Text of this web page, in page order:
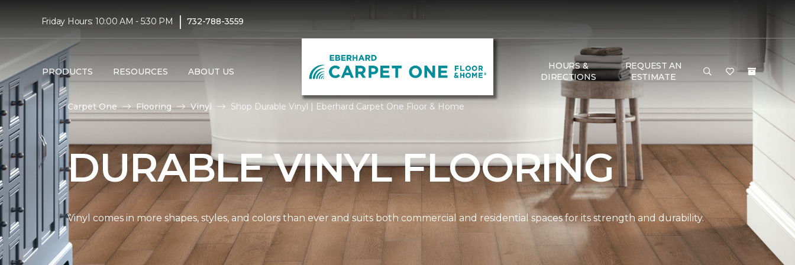
Friday Hours: 10:00 AM - 5:30 PM | 732-788-3559
PRODUCTS RESOURCES ABOUT US
HOURS &
DIRECTIONS
REQUEST AN
ESTIMATE
Carpet One Flooring Vinyl Shop Durable Vinyl | Eberhard Carpet One Floor & Home
DURABLE VINYL FLOORING
Vinyl comes in more shapes, styles, and colors than ever and suits both commercial and residential spaces for its strength and durability.